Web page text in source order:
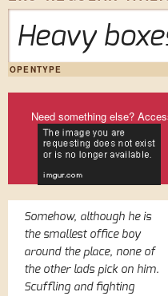
Heavy
OPENTYPE
Need something else?
Somehow, although he is
the smallest office boy
around the place, none of
the other lads pick on him.
Scuffling and fighting